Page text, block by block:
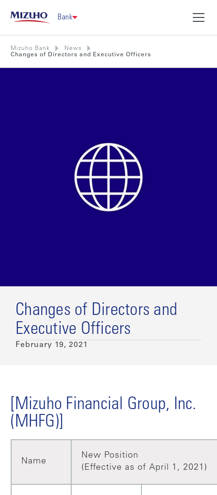
Bank
Mizuho Bank
News
Changes of Directors and Executive Officers
Changes of Directors and
Executive Officers
February 19, 2021
[Mizuho Financial Group, Inc.
(MHFG)]
Name
New Position
(Effective as of April 1, 2021)